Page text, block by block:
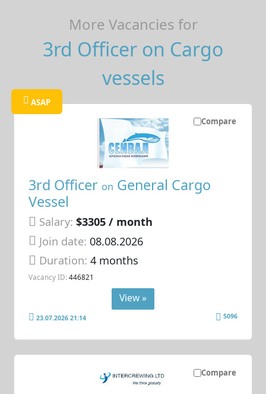
More Vacancies for
3rd Officer on Cargo
vessels
Compare
ASAP
3rd Officer on General Cargo
Vessel
Salary: $3305 / month
Join date: 08.08.2026
Duration:4 months
Vacancy ID: 446821
View »
23.07.2026 21:14 5096
Compare